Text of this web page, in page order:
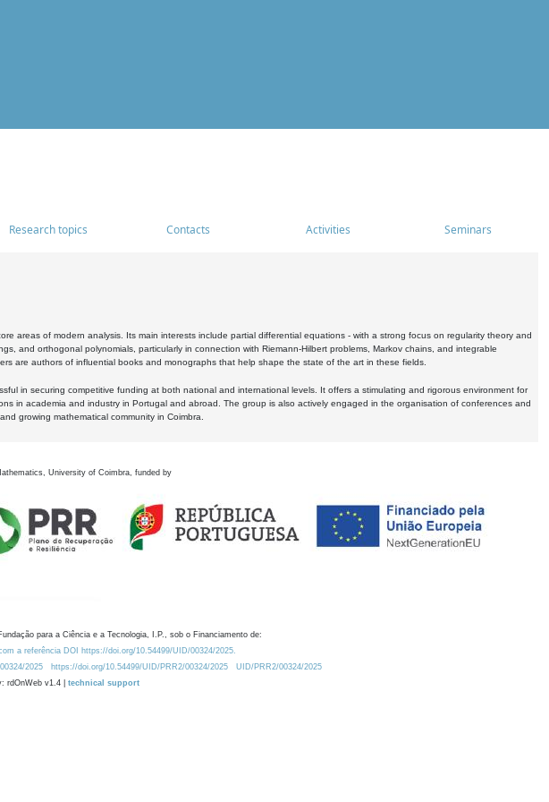
Research topics Contacts Activities Seminars
areas of modern analysis. Its main interests include partial differential equations - with a strong focus on regularity theory and
and orthogonal polynomials, particularly in connection with Riemann-Hilbert problems, Markov chains, and integrable
are authors of influential books and monographs that help shape the state of the art in these fields.
in securing competitive funding at both national and international levels. It offers a stimulating and rigorous environment for
in academia and industry in Portugal and abroad. The group is also actively engaged in the organisation of conferences and
growing mathematical community in Coimbra.
University of Coimbra, funded by
para a Ciência e a Tecnologia, I.P., sob o Financiamento de:
a referência DOI https://doi.org/10.54499/UID/00324/2025.
2025 https://doi.org/10.54499/UID/PRR2/00324/2025
UID/PRR2/00324/2025
rdOnWeb v1.4 | technical support